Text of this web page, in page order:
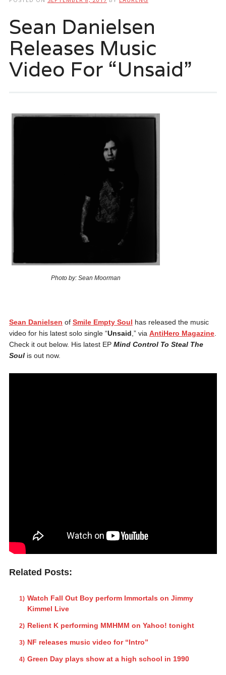
Sean Danielsen
Releases Music
Video For “Unsaid”
Photo by: Sean Moorman
Sean Danielsen of Smile Empty Soul has released the music
video for his latest solo single “Unsaid ,” via AntiHero Magazine.
Check it out below. His latest EP Mind Control To Steal The
Soul is out now.
Related Posts:
Watch Fall Out Boy perform Immortals on Jimmy
Kimmel Live
Relient K performing MMHMM on Yahoo! tonight
NF releases music video for “Intro”
Green Day plays show at a high school in 1990